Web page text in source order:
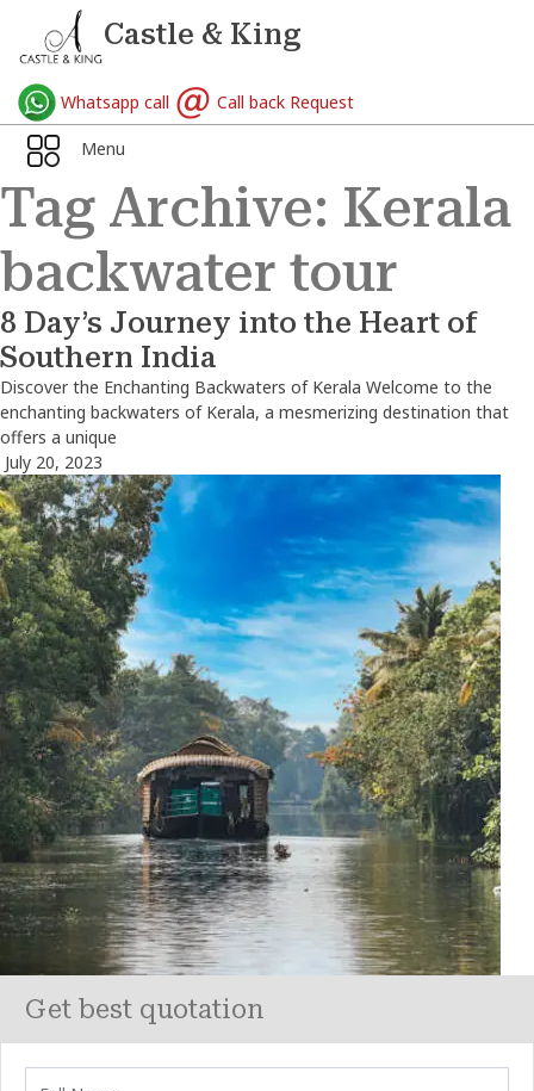
Castle & King
Whatsapp call Call back Request
Menu
Tag Archive: Kerala
backwater tour
8 Day’s Journey into the Heart of
Southern India
Discover the Enchanting Backwaters of Kerala Welcome to the
enchanting backwaters of Kerala, a mesmerizing destination that
offers a unique
July 20, 2023
Get best quotation